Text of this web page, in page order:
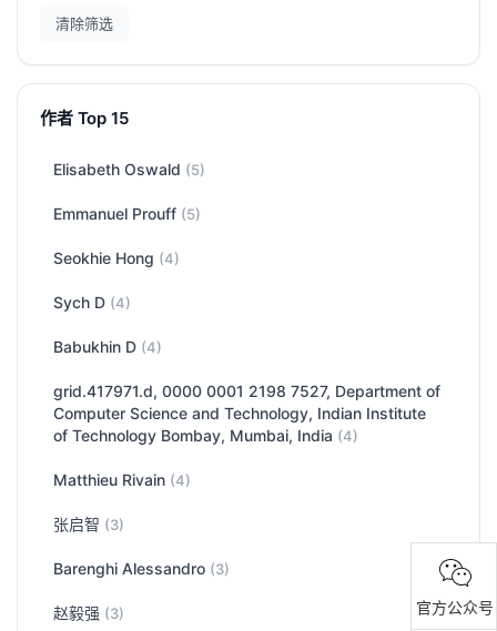
清除筛选
作者 Top 15
Elisabeth Oswald (5)
Emmanuel Prouff (5)
Seokhie Hong (4)
Sych D (4)
Babukhin D (4)
grid.417971.d, 0000 0001 2198 7527, Department of
Computer Science and Technology, Indian Institute
of Technology Bombay, Mumbai, India (4)
Matthieu Rivain (4)
张启智 (3)
Barenghi Alessandro (3)
赵毅强 (3) 官方公众号